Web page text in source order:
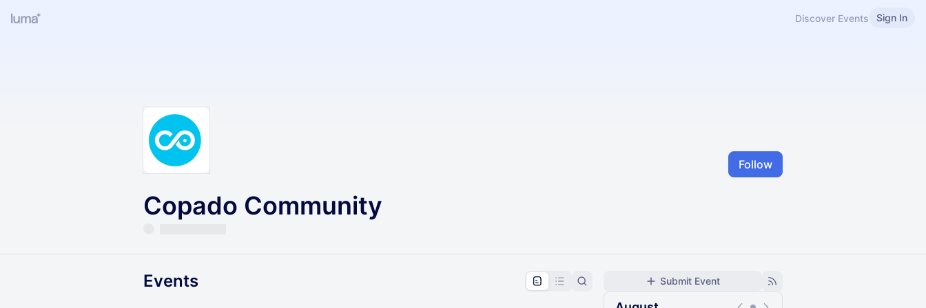
Discover Events Sign In
Follow
Copado Community
Submit Event
Events